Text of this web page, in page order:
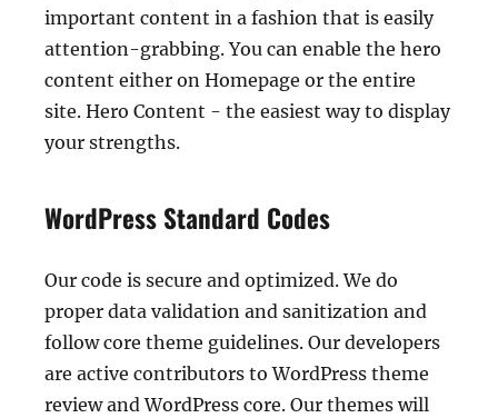
important content in a fashion that is easily
attention-grabbing. You can enable the hero
content either on Homepage or the entire
site. Hero Content - the easiest way to display
your strengths.
WordPress Standard Codes
Our code is secure and optimized. We do
proper data validation and sanitization and
follow core theme guidelines. Our developers
are active contributors to WordPress theme
review and WordPress core. Our themes will